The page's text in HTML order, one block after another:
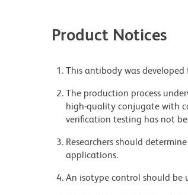
Product Notices
This antibody was
The production process
high-quality conjugate with
verification testing has not
Researchers should
applications.
An isotype control should be